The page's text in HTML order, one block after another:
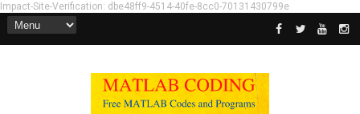
Impact-Site-Verification: dbe48ff9-4514-40fe-8cc0-70131430799e